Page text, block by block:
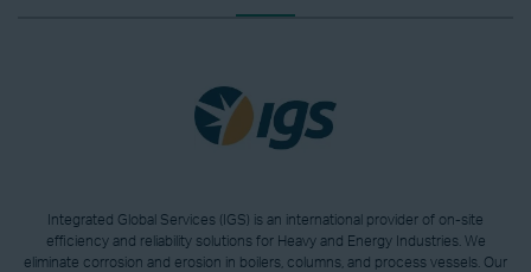
Integrated Global Services (IGS) is an international provider of on-site
efficiency and reliability solutions for Heavy and Energy Industries. We
eliminate corrosion and erosion in boilers, columns, and process vessels. Our